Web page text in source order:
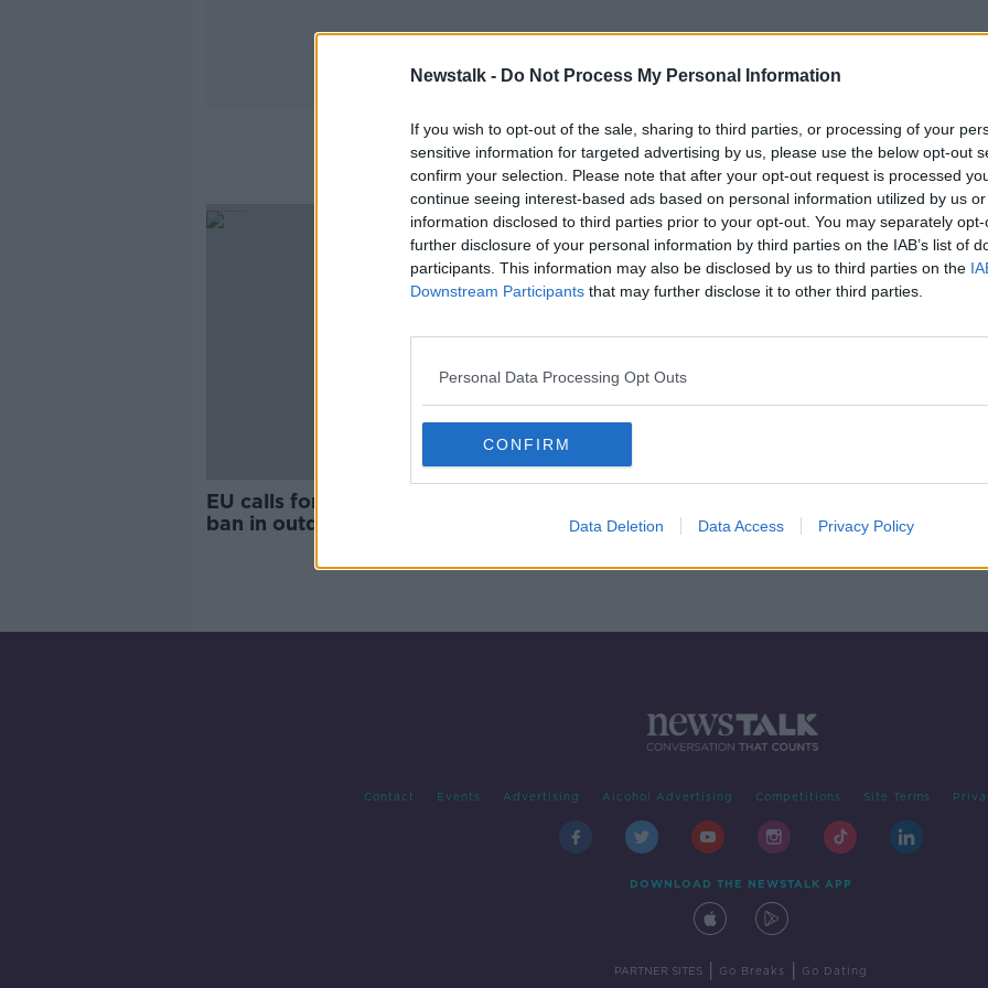
Newstalk - Do Not Process My Personal Information
If you wish to opt-out of the sale, sharing to third parties, or processing of your
sensitive information for targeted advertising by us, please use the below opt-out
confirm your selection. Please note that after your opt-out request is processed
continue seeing interest-based ads based on personal information utilized by us
information disclosed to third parties prior to your opt-out. You may separately
further disclosure of your personal information by third parties on the IAB’s list of
participants. This information may also be disclosed by us to third parties on the
Downstream Participants that may further disclose it to other third parties.
Personal Data Processing Opt Outs
CONFIRM
Data Deletion Data Access Privacy Policy
Tobacco Free Research Institute
EU calls for smoking and vaping
ban in outdoor areas
Contact Events Advertising Alcohol Advertising Competitions Site Terms
DOWNLOAD THE NEWSTALK APP
PARTNER SITES Go Breaks Go Dating